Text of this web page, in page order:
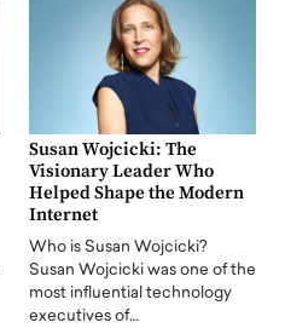
Susan Wojcicki: The
Visionary Leader Who
Helped Shape the Modern
Internet
Who is Susan Wojcicki?
Susan Wojcicki was one of the
most influential technology
executives of…